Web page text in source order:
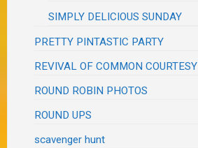
SIMPLY DELICIOUS SUNDAY
PRETTY PINTASTIC PARTY
REVIVAL OF COMMON COURTESY
ROUND ROBIN PHOTOS
ROUND UPS
scavenger hunt